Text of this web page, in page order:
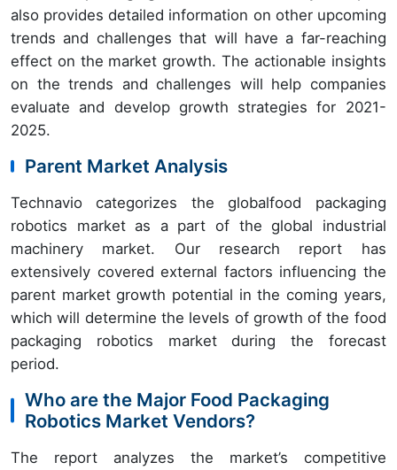
also provides detailed information on other upcoming
trends and challenges that will have a far-reaching
effect on the market growth. The actionable insights
on the trends and challenges will help companies
evaluate and develop growth strategies for 2021-
2025.
Parent Market Analysis
Technavio categorizes the globalfood packaging
robotics market as a part of the global industrial
machinery market. Our research report has
extensively covered external factors influencing the
parent market growth potential in the coming years,
which will determine the levels of growth of the food
packaging robotics market during the forecast
period.
Who are the Major Food Packaging
Robotics Market Vendors?
The report analyzes the market’s competitive